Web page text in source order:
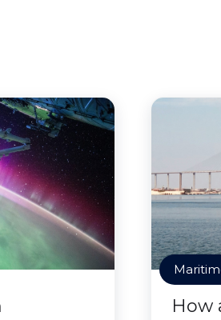
How